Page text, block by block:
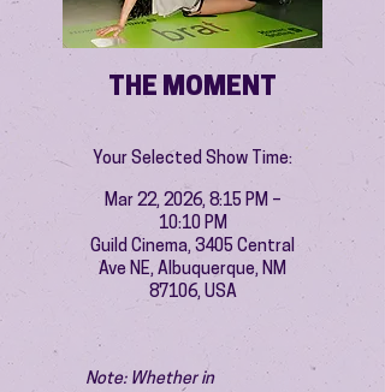
THE MOMENT
Your Selected Show Time:
Mar 22, 2026, 8:15 PM –
10:10 PM
Guild Cinema, 3405 Central
Ave NE, Albuquerque, NM
87106, USA
Note: Whether in